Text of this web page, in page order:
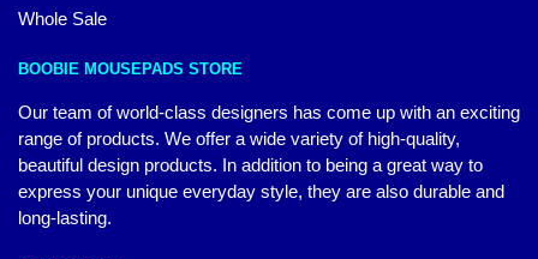
Whole Sale
BOOBIE MOUSEPADS STORE
Our team of world-class designers has come up with an exciting
range of products. We offer a wide variety of high-quality,
beautiful design products. In addition to being a great way to
express your unique everyday style, they are also durable and
long-lasting.